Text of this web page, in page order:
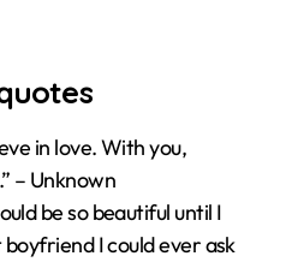
in love. With you,
– Unknown
be so beautiful until I
I could ever ask